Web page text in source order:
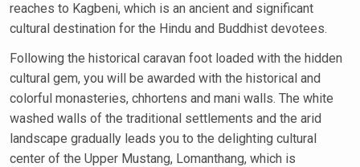
reaches to Kagbeni, which is an ancient and significant
cultural destination for the Hindu and Buddhist devotees.
Following the historical caravan foot loaded with the hidden
cultural gem, you will be awarded with the historical and
colorful monasteries, chhortens and mani walls. The white
washed walls of the traditional settlements and the arid
landscape gradually leads you to the delighting cultural
center of the Upper Mustang, Lomanthang, which is